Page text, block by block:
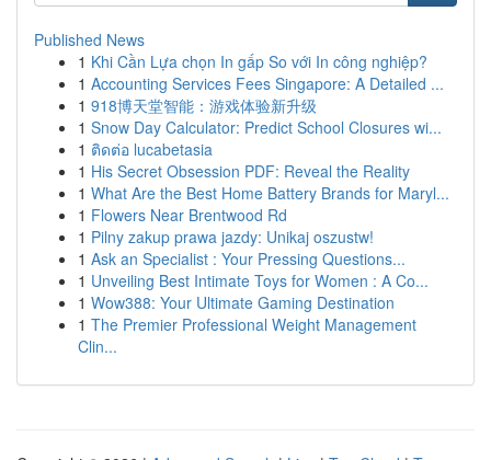
Published News
1 Khi Cần Lựa chọn In gấp So với In công nghiệp?
1 Accounting Services Fees Singapore: A Detailed ...
1 918博天堂智能：游戏体验新升级
1 Snow Day Calculator: Predict School Closures wi...
1 ติดต่อ lucabetasia
1 His Secret Obsession PDF: Reveal the Reality
1 What Are the Best Home Battery Brands for Maryl...
1 Flowers Near Brentwood Rd
1 Pilny zakup prawa jazdy: Unikaj oszustw!
1 Ask an Specialist : Your Pressing Questions...
1 Unveiling Best Intimate Toys for Women : A Co...
1 Wow388: Your Ultimate Gaming Destination
1 The Premier Professional Weight Management
Clin...